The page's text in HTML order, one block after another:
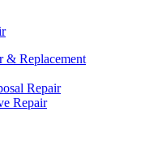
& Replacement
Repair
Repair